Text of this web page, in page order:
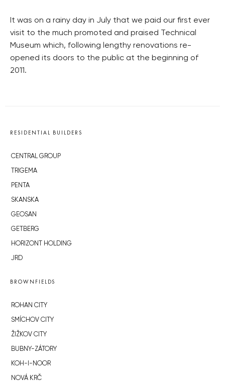
It was on a rainy day in July that we paid our first ever
visit to the much promoted and praised Technical
Museum which, following lengthy renovations re-
opened its doors to the public at the beginning of
2011.
RESIDENTIAL BUILDERS
CENTRAL GROUP
TRIGEMA
PENTA
SKANSKA
GEOSAN
GETBERG
HORIZONT HOLDING
JRD
BROWNFIELDS
ROHAN CITY
SMÍCHOV CITY
ŽIŽKOV CITY
BUBNY-ZÁTORY
KOH-I-NOOR
NOVÁ KRČ